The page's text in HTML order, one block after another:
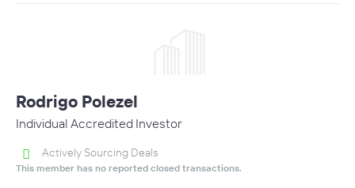
Rodrigo Polezel
Individual Accredited Investor
Actively Sourcing Deals
This member has no reported closed transactions.